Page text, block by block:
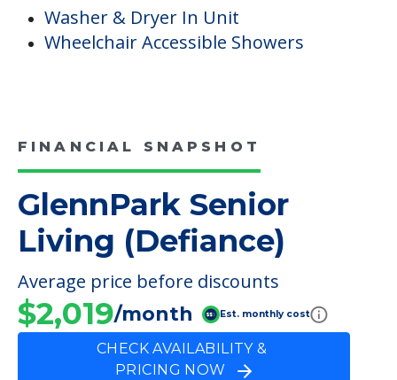
Washer & Dryer In Unit
Wheelchair Accessible Showers
FINANCIAL SNAPSHOT
GlennPark Senior
Living (Defiance)
Average price before discounts
$2,019/month Est. monthly cost
CHECK AVAILABILITY &
PRICING NOW